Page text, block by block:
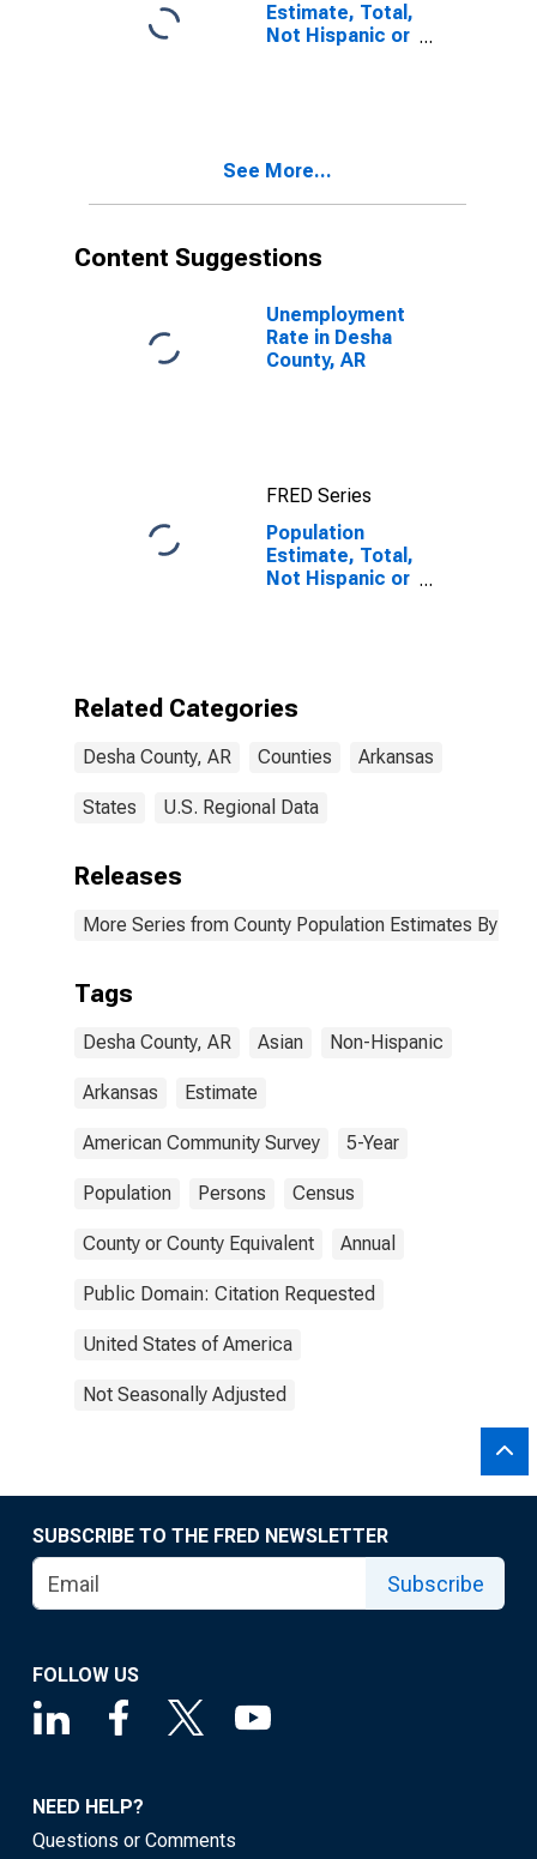
Estimate, Total,
Not Hispanic or
year estimate)
See More...
Content Suggestions
Unemployment
Rate in Desha
County, AR
FRED Series
Population
Estimate, Total,
Not Hispanic or
Related Categories
Desha County, AR Counties Arkansas
States U.S. Regional Data
Releases
More Series from County Population Estimates By
Tags
Desha County, AR Asian Non-Hispanic
Arkansas Estimate
American Community Survey 5-Year
Population Persons Census
County or County Equivalent Annual
Public Domain: Citation Requested
United States of America
Not Seasonally Adjusted
SUBSCRIBE TO THE FRED NEWSLETTER
Subscribe
FOLLOW US
NEED HELP?
Questions or Comments